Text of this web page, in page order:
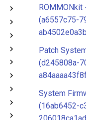
ROMMONkit
(a6557c75-
Patch
(d245808a-
System
(16ab6452-